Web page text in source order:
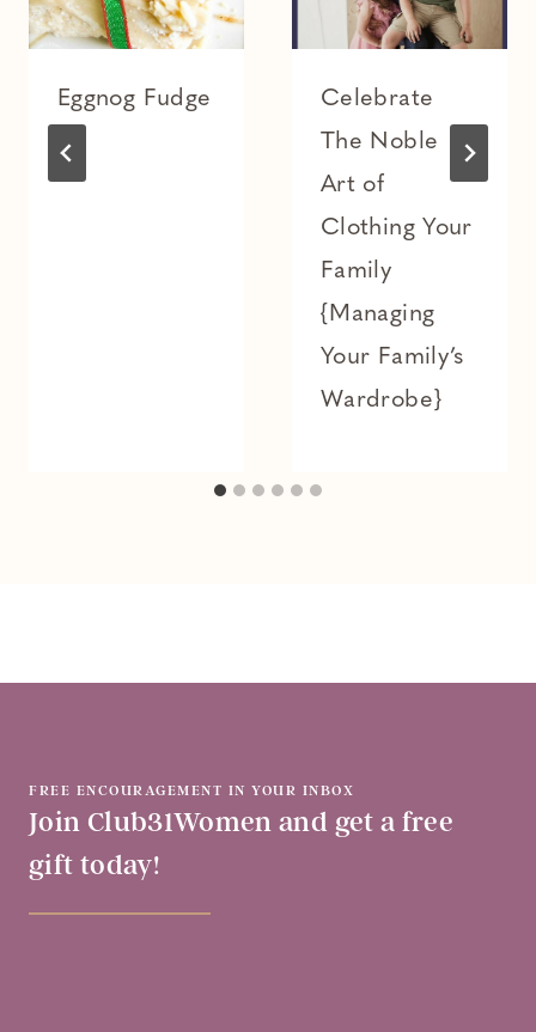
Eggnog Fudge
Celebrate
The Noble
Art of
Clothing Your
Family
{Managing
Your Family’s
Wardrobe}
FREE ENCOURAGEMENT IN YOUR INBOX
Join Club31Women and get a free
gift today!